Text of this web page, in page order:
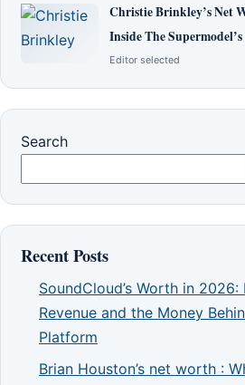
Christie Brinkley’s Net
Inside The
Editor selected
Search
Recent Posts
SoundCloud’s Worth in 2026:
Revenue and the Money
Platform
Brian Houston’s net worth :